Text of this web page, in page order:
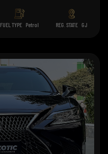
FUEL TYPE Petrol REG. STATE GJ